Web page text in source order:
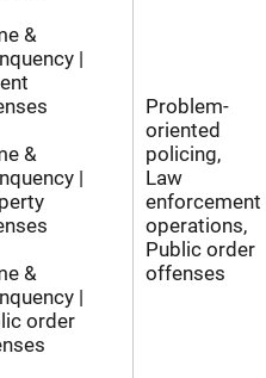
&
|
&
|
&
|
order
Problem-
oriented
policing,
Law
enforcement
operations,
Public order
offenses